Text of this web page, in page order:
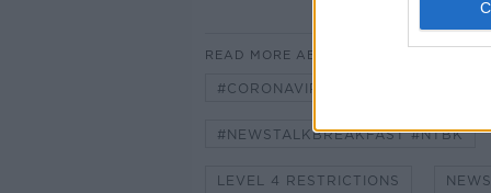
READ MORE ABOUT
#CORONAVIRUS
#NEWSTALKBREAKFAST #NTBK
LEVEL 4 RESTRICTIONS